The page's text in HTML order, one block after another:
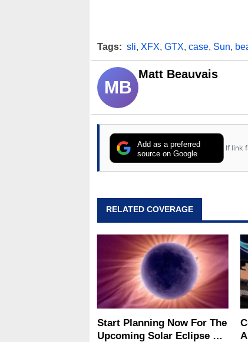
Tags: sli, XFX, GTX, case, Sun,
MB
Matt Beauvais
Add as a preferred
source on Google
If link
RELATED COVERAGE
Start Planning Now For The
Upcoming Solar Eclipse Of